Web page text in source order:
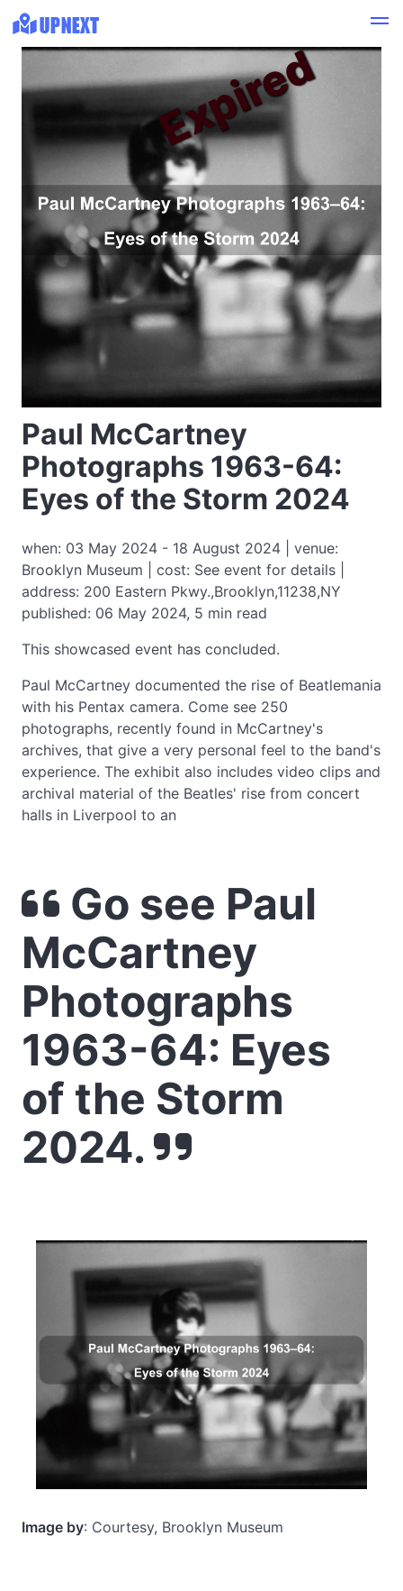
Paul McCartney
Photographs 1963-64:
Eyes of the Storm 2024
when: 03 May 2024 - 18 August 2024 | venue:
Brooklyn Museum | cost: See event for details |
address: 200 Eastern Pkwy.,Brooklyn,11238,NY
published: 06 May 2024, 5 min read
This showcased event has concluded.
Expired
Paul McCartney documented the rise of Beatlemania
with his Pentax camera. Come see 250
photographs, recently found in McCartney's
archives, that give a very personal feel to the band's
experience. The exhibit also includes video clips and
archival material of the Beatles' rise from concert
halls in Liverpool to an
Go see Paul
McCartney
Photographs
1963-64: Eyes
of the Storm
2024.
Image by: Courtesy, Brooklyn Museum